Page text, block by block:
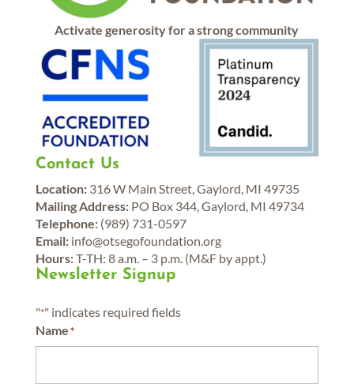
Activate generosity for a strong community
Contact Us
Location:316 W Main Street, Gaylord, MI 49735
Mailing Address:PO Box 344, Gaylord, MI 49734
Telephone:(989) 731-0597
Email:info@otsegofoundation.org
Hours:T-TH: 8 a.m. – 3 p.m. (M&F by appt.)
Newsletter Signup
"*" indicates required fields
Name*